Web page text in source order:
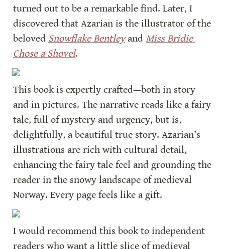
turned out to be a remarkable find. Later, I
discovered that Azarian is the illustrator of the
beloved Snowflake Bentley and Miss Bridie
Chose a Shovel.
This book is expertly crafted—both in story
and in pictures. The narrative reads like a fairy
tale, full of mystery and urgency, but is,
delightfully, a beautiful true story. Azarian’s
illustrations are rich with cultural detail,
enhancing the fairy tale feel and grounding the
reader in the snowy landscape of medieval
Norway. Every page feels like a gift.
I would recommend this book to independent
readers who want a little slice of medieval